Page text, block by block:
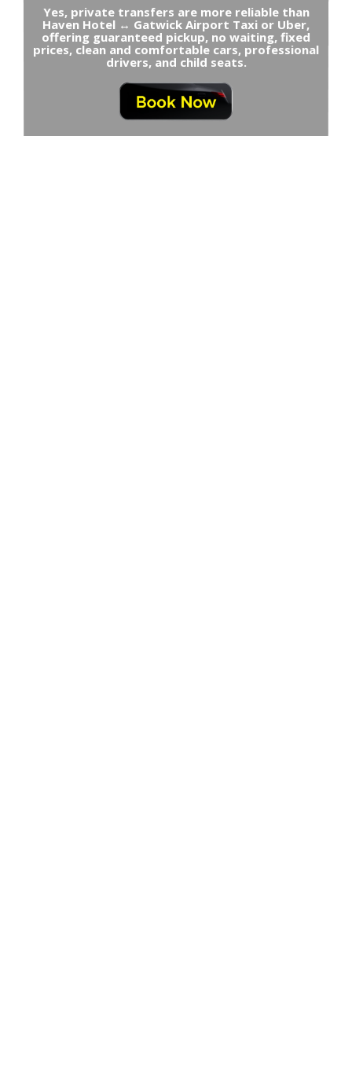
Yes, private transfers are more reliable than
Haven Hotel ↔ Gatwick Airport Taxi or Uber,
offering guaranteed pickup, no waiting, fixed
prices, clean and comfortable cars, professional
drivers, and child seats.